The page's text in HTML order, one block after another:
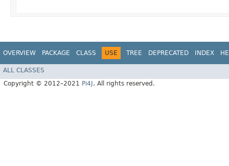
OVERVIEW PACKAGE CLASS USE TREE DEPRECATED INDEX
ALL CLASSES
Copyright © 2012–2021 Pi4J. All rights reserved.